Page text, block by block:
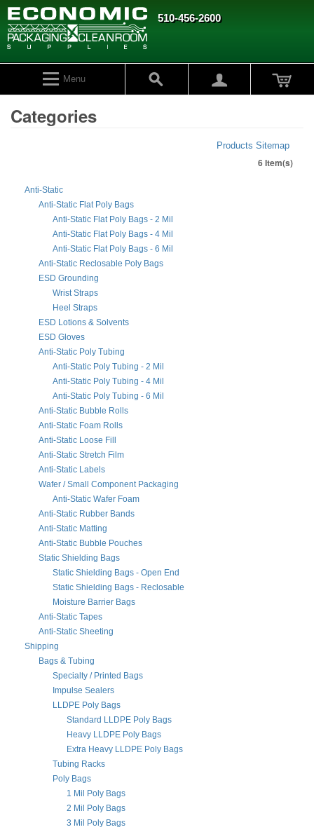
510-456-2600
Menu
Categories
Products Sitemap
6 Item(s)
Anti-Static
Anti-Static Flat Poly Bags
Anti-Static Flat Poly Bags - 2 Mil
Anti-Static Flat Poly Bags - 4 Mil
Anti-Static Flat Poly Bags - 6 Mil
Anti-Static Reclosable Poly Bags
ESD Grounding
Wrist Straps
Heel Straps
ESD Lotions & Solvents
ESD Gloves
Anti-Static Poly Tubing
Anti-Static Poly Tubing - 2 Mil
Anti-Static Poly Tubing - 4 Mil
Anti-Static Poly Tubing - 6 Mil
Anti-Static Bubble Rolls
Anti-Static Foam Rolls
Anti-Static Loose Fill
Anti-Static Stretch Film
Anti-Static Labels
Wafer / Small Component Packaging
Anti-Static Wafer Foam
Anti-Static Rubber Bands
Anti-Static Matting
Anti-Static Bubble Pouches
Static Shielding Bags
Static Shielding Bags - Open End
Static Shielding Bags - Reclosable
Moisture Barrier Bags
Anti-Static Tapes
Anti-Static Sheeting
Shipping
Bags & Tubing
Specialty / Printed Bags
Impulse Sealers
LLDPE Poly Bags
Standard LLDPE Poly Bags
Heavy LLDPE Poly Bags
Extra Heavy LLDPE Poly Bags
Tubing Racks
Poly Bags
1 Mil Poly Bags
2 Mil Poly Bags
3 Mil Poly Bags